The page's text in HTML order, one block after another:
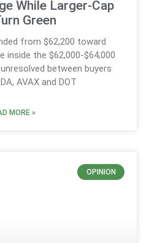
While Larger-Cap
Green
from $62,200 toward
inside the $62,000-$64,000
between buyers
AVAX and DOT
MORE »
OPINION